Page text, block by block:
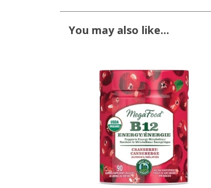
You may also like...